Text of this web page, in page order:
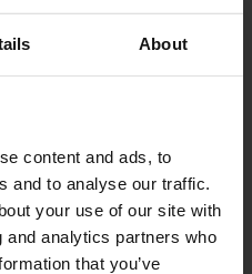
About
content and ads, to
and to analyse our traffic.
your use of our site with
analytics partners who
that you’ve